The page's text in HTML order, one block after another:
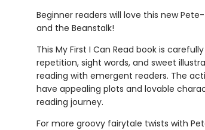
Beginner readers will love this new
and the Beanstalk!
This My First I Can Read book is
repetition, sight words, and sweet
reading with emergent readers. The
have appealing plots and lovable
reading journey.
For more groovy fairytale twists with